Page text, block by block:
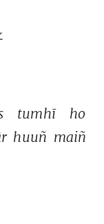
tumhī
ho
huuñ maiñ